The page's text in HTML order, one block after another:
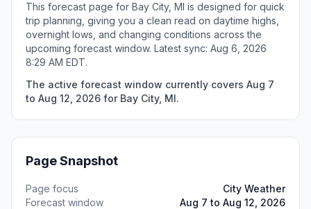
This forecast page for Bay City, MI is designed for quick
trip planning, giving you a clean read on daytime highs,
overnight lows, and changing conditions across the
upcoming forecast window. Latest sync: Aug 6, 2026
8:29 AM EDT.
The active forecast window currently covers Aug 7
to Aug 12, 2026 for Bay City, MI.
Page Snapshot
Page focus
City Weather
Forecast window
Aug 7 to Aug 12, 2026